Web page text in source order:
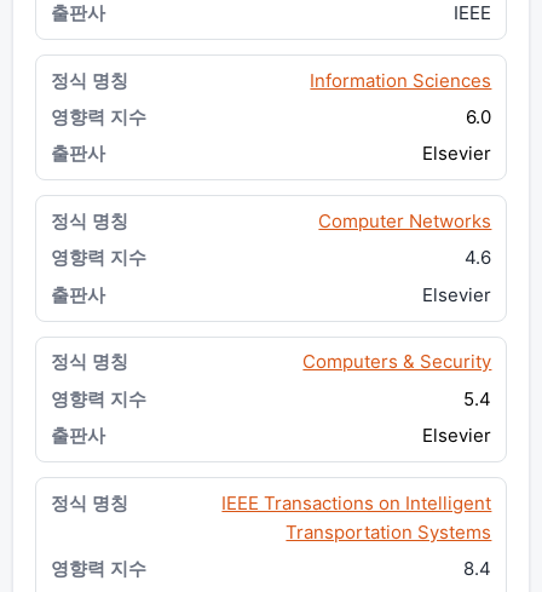
IEEE
Information Sciences
6.0
Elsevier
Computer Networks
4.6
Elsevier
Computers & Security
5.4
Elsevier
IEEE Transactions on Intelligent
Transportation Systems
8.4